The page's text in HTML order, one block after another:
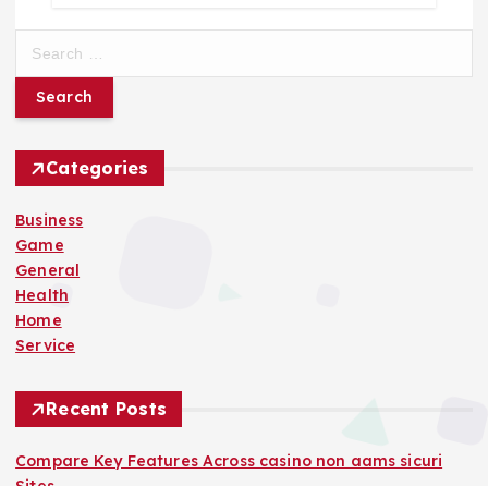
r
f
o
r
:
Categories
Business
Game
General
Health
Home
Service
Recent Posts
Compare Key Features Across casino non aams sicuri